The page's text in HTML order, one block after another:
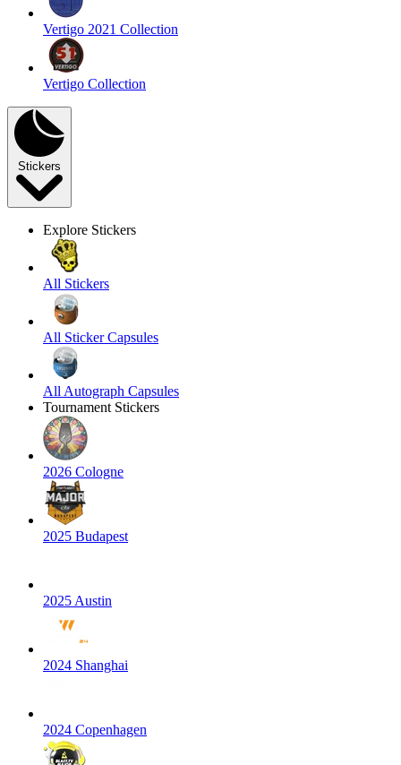
Vertigo 2021 Collection
Vertigo Collection
Stickers
Explore Stickers
All Stickers
All Sticker Capsules
All Autograph Capsules
Tournament Stickers
2026 Cologne
2025 Budapest
2025 Austin
2024 Shanghai
2024 Copenhagen